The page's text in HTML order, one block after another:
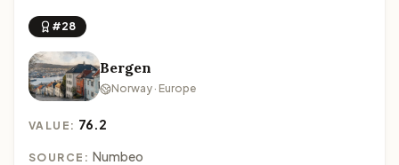
#28
Bergen
Norway · Europe
VALUE: 76.2
SOURCE: Numbeo